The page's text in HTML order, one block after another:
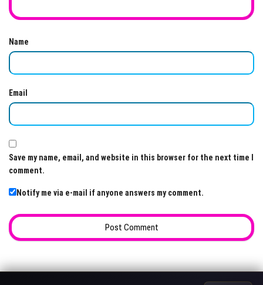
Name
Email
Save my name, email, and website in this browser for the next time I
comment.
Notify me via e-mail if anyone answers my comment.